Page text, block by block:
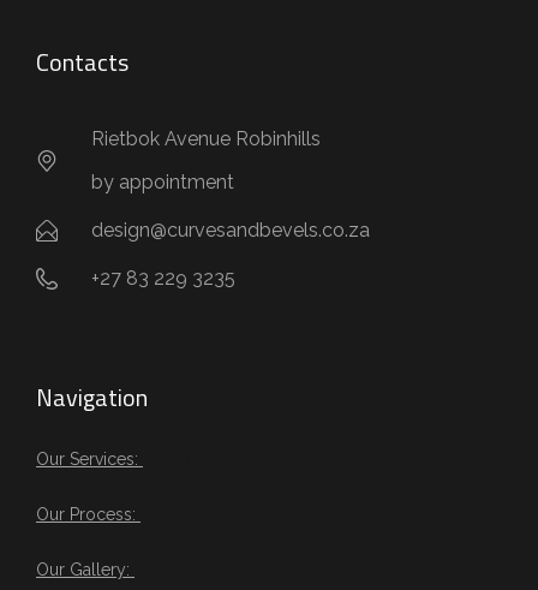
Contacts
Rietbok Avenue Robinhills
by appointment
design@curvesandbevels.co.za
+27 83 229 3235
Navigation
Our Services:
Our Process:
Our Gallery: